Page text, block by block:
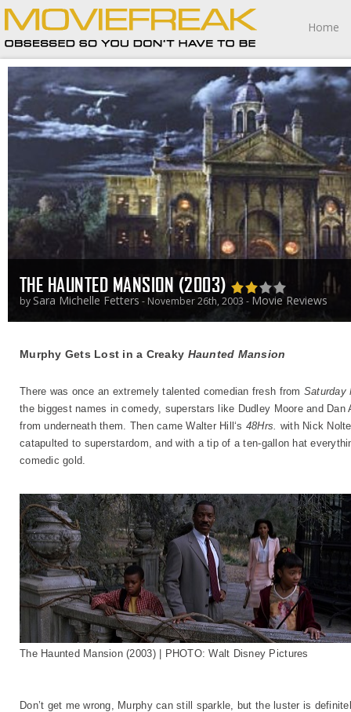
Home
THE HAUNTED MANSION (2003)
by Sara Michelle Fetters - November 26th, 2003 - Movie Reviews
Murphy Gets Lost in a Creaky Haunted Mansion
There was once an extremely talented comedian fresh from Saturday
the biggest names in comedy, superstars like Dudley Moore and
from underneath them. Then came Walter Hill‘s 48Hrs. with Nick
catapulted to superstardom, and with a tip of a ten-gallon hat
comedic gold.
The Haunted Mansion (2003) | PHOTO: Walt Disney Pictures
Don’t get me wrong, Murphy can still sparkle, but the luster is